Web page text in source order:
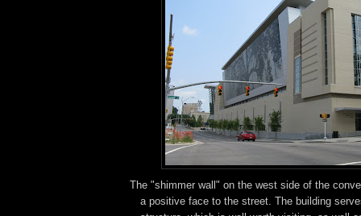
The "shimmer wall" on the west side of the
a positive face to the street. The building